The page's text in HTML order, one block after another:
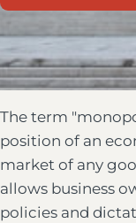
The term
position of an
market of any
allows business
policies and